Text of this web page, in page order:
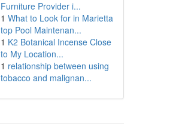
Furniture Provider i...
1 What to Look for in Marietta
top Pool Maintenan...
1 K2 Botanical Incense Close
to My Location...
1 relationship between using
tobacco and malignan...